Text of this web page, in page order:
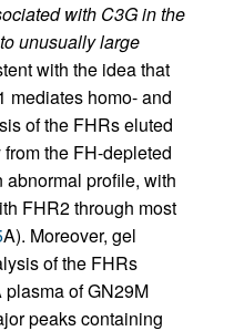
with C3G in the
unusually large
with the idea that
mediates homo- and
of the FHRs eluted
the FH-depleted
profile, with
FHR2 through most
A). Moreover, gel
of the FHRs
plasma of GN29M
peaks containing